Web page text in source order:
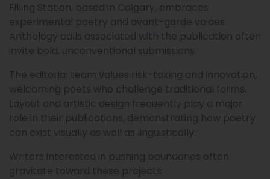
Filling Station, based in Calgary, embraces
experimental poetry and avant-garde voices.
Anthology calls associated with the publication often
invite bold, unconventional submissions.
The editorial team values risk-taking and innovation,
welcoming poets who challenge traditional forms.
Layout and artistic design frequently play a major
role in their publications, demonstrating how poetry
can exist visually as well as linguistically.
Writers interested in pushing boundaries often
gravitate toward these projects.